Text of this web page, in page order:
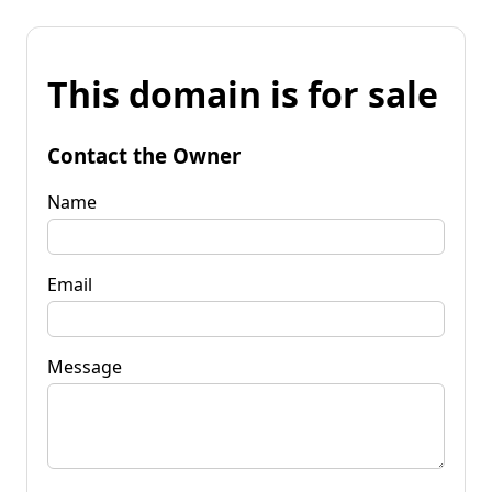
This domain is for sale
Contact the Owner
Name
Email
Message